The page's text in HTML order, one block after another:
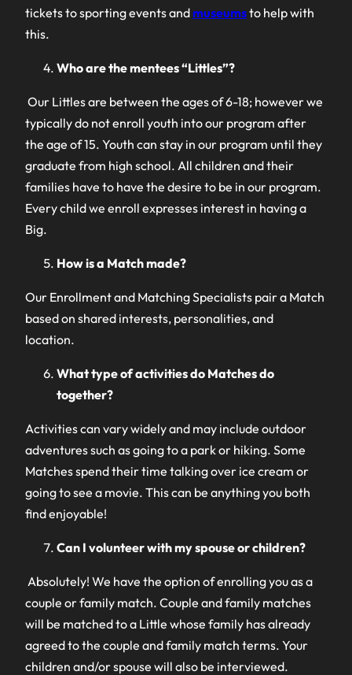
tickets to sporting events andmuseumsto help with
this.
Who are the mentees “Littles”?
Our Littles are between the ages of 6-18; however we
typically do not enroll youth into our program after
the age of 15. Youth can stay in our program until they
graduate from high school. All children and their
families have to have the desire to be in our program.
Every child we enroll expresses interest in having a
Big.
How is a Match made?
Our Enrollment and Matching Specialists pair a Match
based on shared interests, personalities, and
location.
What type of activities do Matches do
together?
Activities can vary widely and may include outdoor
adventures such as going to a park or hiking. Some
Matches spend their time talking over ice cream or
going to see a movie. This can be anything you both
find enjoyable!
Can I volunteer with my spouse or children?
Absolutely! We have the option of enrolling you as a
couple or family match. Couple and family matches
will be matched to a Little whose family has already
agreed to the couple and family match terms. Your
children and/or spouse will also be interviewed.